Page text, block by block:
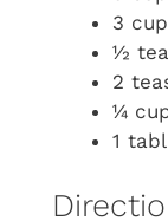
3
½
2
¼
1